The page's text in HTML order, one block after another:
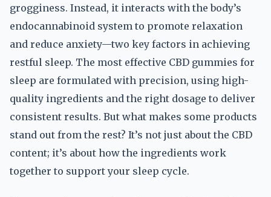
grogginess. Instead, it interacts with the body’s
endocannabinoid system to promote relaxation
and reduce anxiety—two key factors in achieving
restful sleep. The most effective CBD gummies for
sleep are formulated with precision, using high-
quality ingredients and the right dosage to deliver
consistent results. But what makes some products
stand out from the rest? It’s not just about the CBD
content; it’s about how the ingredients work
together to support your sleep cycle.